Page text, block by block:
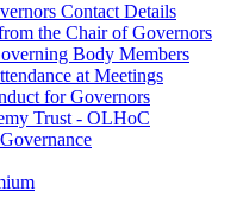
Contact Details
the Chair of Governors
Body Members
at Meetings
for Governors
Trust - OLHoC